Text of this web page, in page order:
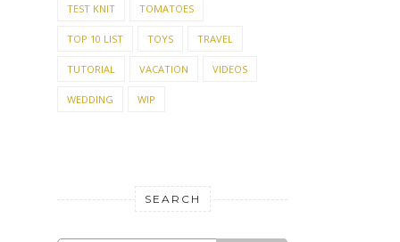
TEST KNIT TOMATOES
TOP 10 LIST TOYS TRAVEL
TUTORIAL VACATION VIDEOS
WEDDING WIP
SEARCH